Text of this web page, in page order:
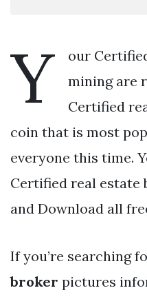
Y
our
mining are
Certified
coin that is most
everyone this time.
Certified real estate
and Download all
If you’re searching
broker pictures